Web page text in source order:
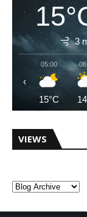
3
05:00
15°C
‹
VIEWS